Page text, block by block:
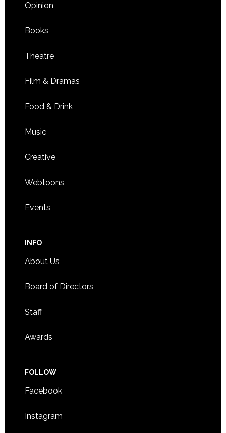
Opinion
Books
Theatre
Film & Dramas
Food & Drink
Music
Creative
Webtoons
Events
INFO
About Us
Board of Directors
Staff
Awards
FOLLOW
Facebook
Instagram